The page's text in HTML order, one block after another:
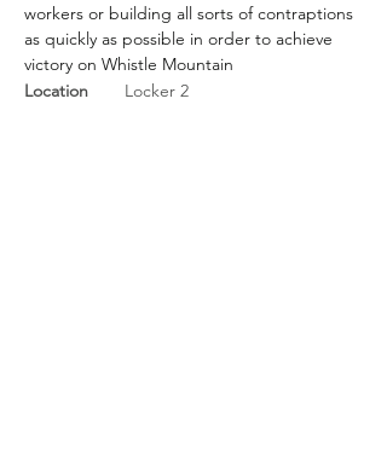
workers or building all sorts of contraptions
as quickly as possible in order to achieve
victory on Whistle Mountain
Location
Locker 2